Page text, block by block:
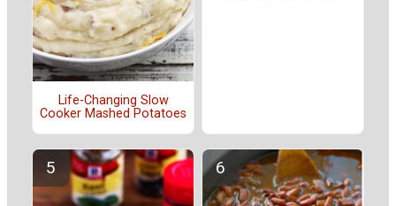
Life-Changing Slow
Cooker Mashed Potatoes